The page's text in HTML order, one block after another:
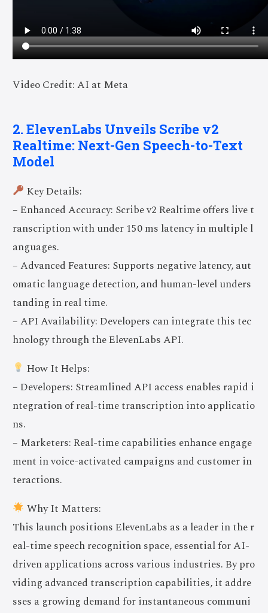
Video Credit: AI at Meta
2. ElevenLabs Unveils Scribe v2
Realtime: Next-Gen Speech-to-Text
Model
Key Details:
– Enhanced Accuracy: Scribe v2 Realtime offers live t
ranscription with under 150 ms latency in multiple l
anguages.
– Advanced Features: Supports negative latency, aut
omatic language detection, and human-level unders
tanding in real time.
– API Availability: Developers can integrate this tec
hnology through the ElevenLabs API.
How It Helps:
– Developers: Streamlined API access enables rapid i
ntegration of real-time transcription into applicatio
ns.
– Marketers: Real-time capabilities enhance engage
ment in voice-activated campaigns and customer in
teractions.
Why It Matters:
This launch positions ElevenLabs as a leader in the r
eal-time speech recognition space, essential for AI-
driven applications across various industries. By pro
viding advanced transcription capabilities, it addre
sses a growing demand for instantaneous communi